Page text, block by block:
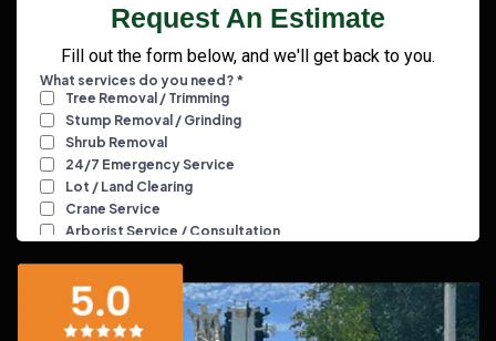
Request An Estimate
Fill out the form below, and we'll get back to you.